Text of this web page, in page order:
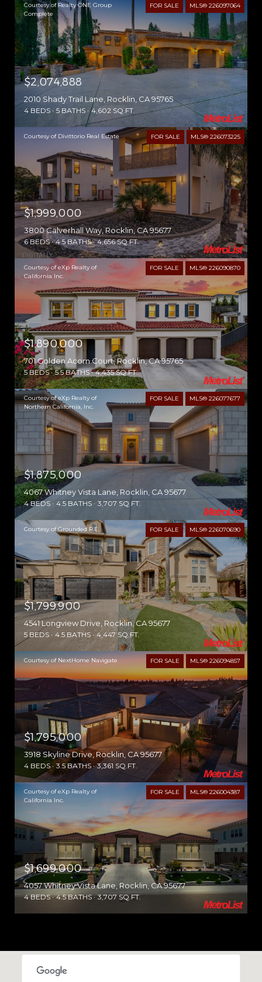
FOR SALE MLS® 226097064
Courtesy of Realty ONE Group
Complete
$2,074,888
2010 Shady Trail Lane, Rocklin, CA 95765
4 BEDS 5 BATHS 4,602 SQ.FT.
FOR SALE MLS® 226073225
Courtesy of Divittorio Real Estate
$1,999,000
3800 Calverhall Way, Rocklin, CA 95677
6 BEDS 4.5 BATHS 4,656 SQ.FT.
FOR SALE MLS® 226090870
Courtesy of eXp Realty of
California Inc.
$1,890,000
701 Golden Acorn Court, Rocklin, CA 95765
5 BEDS 5.5 BATHS 4,435 SQ.FT.
FOR SALE MLS® 226077677
Courtesy of eXp Realty of
Northern California, Inc.
$1,875,000
4067 Whitney Vista Lane, Rocklin, CA 95677
4 BEDS 4.5 BATHS 3,707 SQ.FT.
FOR SALE MLS® 226070690
Courtesy of Grounded R.E.
$1,799,900
4541 Longview Drive, Rocklin, CA 95677
5 BEDS 4.5 BATHS 4,447 SQ.FT.
FOR SALE MLS® 226094857
Courtesy of NextHome Navigate
$1,795,000
3918 Skyline Drive, Rocklin, CA 95677
4 BEDS 3.5 BATHS 3,361 SQ.FT.
FOR SALE MLS® 226004387
Courtesy of eXp Realty of
California Inc.
$1,699,000
4057 Whitney Vista Lane, Rocklin, CA 95677
4 BEDS 4.5 BATHS 3,707 SQ.FT.